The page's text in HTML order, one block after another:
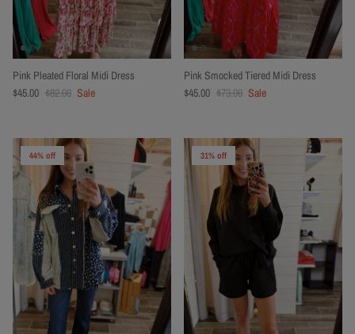
Pink Pleated Floral Midi Dress
$45.00 $82.00 Sale
Pink Smocked Tiered Midi Dress
$45.00 $73.00 Sale
44% off 31% off